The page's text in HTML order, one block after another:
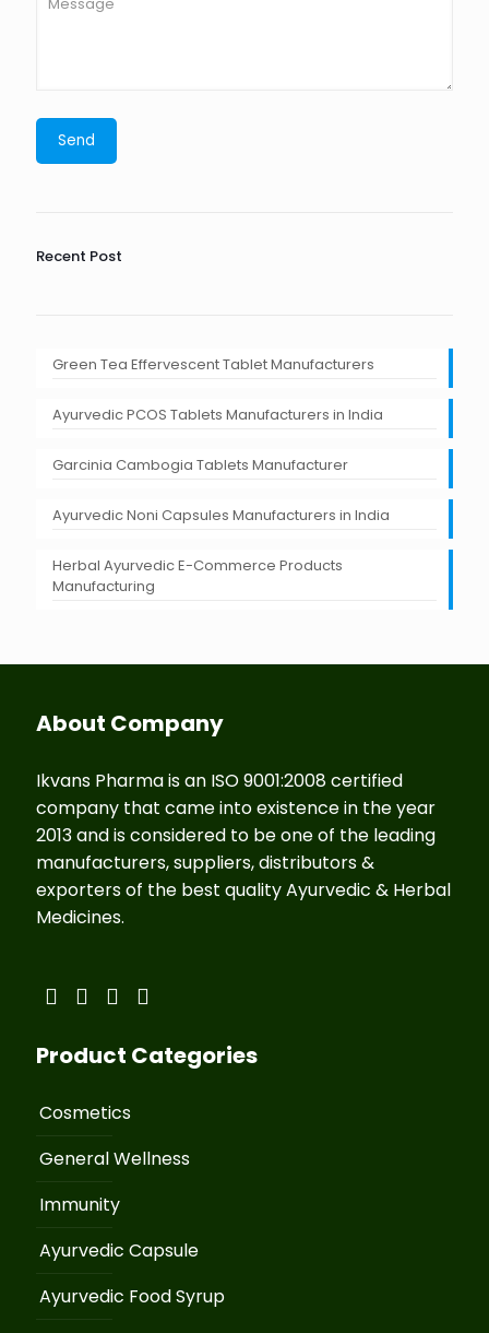
Recent Post
Green Tea Effervescent Tablet Manufacturers
Ayurvedic PCOS Tablets Manufacturers in India
Garcinia Cambogia Tablets Manufacturer
Ayurvedic Noni Capsules Manufacturers in India
Herbal Ayurvedic E-Commerce Products
Manufacturing
About Company
Ikvans Pharma is an ISO 9001:2008 certified
company that came into existence in the year
2013 and is considered to be one of the leading
manufacturers, suppliers, distributors &
exporters of the best quality Ayurvedic & Herbal
Medicines.
Product Categories
Cosmetics
General Wellness
Immunity
Ayurvedic Capsule
Ayurvedic Food Syrup